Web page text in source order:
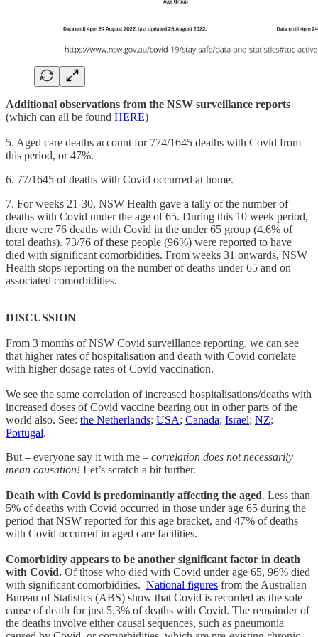
Additional observations from the NSW surveillance reports
(which can all be found HERE)
5. Aged care deaths account for 774/1645 deaths with Covid from
this period, or 47%.
6. 77/1645 of deaths with Covid occurred at home.
7. For weeks 21-30, NSW Health gave a tally of the number of
deaths with Covid under the age of 65. During this 10 week period,
there were 76 deaths with Covid in the under 65 group (4.6% of
total deaths). 73/76 of these people (96%) were reported to have
died with significant comorbidities. From weeks 31 onwards, NSW
Health stops reporting on the number of deaths under 65 and on
associated comorbidities.
DISCUSSION
From 3 months of NSW Covid surveillance reporting, we can see
that higher rates of hospitalisation and death with Covid correlate
with higher dosage rates of Covid vaccination.
We see the same correlation of increased hospitalisations/deaths with
increased doses of Covid vaccine bearing out in other parts of the
world also. See: the Netherlands; USA; Canada; Israel; NZ;
Portugal.
But – everyone say it with me – correlation does not necessarily
mean causation! Let’s scratch a bit further.
Death with Covid is predominantly affecting the aged. Less than
5% of deaths with Covid occurred in those under age 65 during the
period that NSW reported for this age bracket, and 47% of deaths
with Covid occurred in aged care facilities.
Comorbidity appears to be another significant factor in death
with Covid. Of those who died with Covid under age 65, 96% died
with significant comorbidities. National figures from the Australian
Bureau of Statistics (ABS) show that Covid is recorded as the sole
cause of death for just 5.3% of deaths with Covid. The remainder of
the deaths involve either causal sequences, such as pneumonia